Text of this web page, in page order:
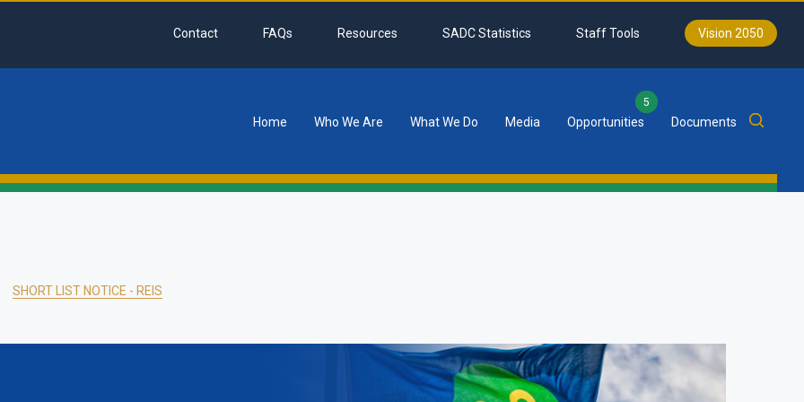
Contact FAQs Resources SADC Statistics Staff Tools Vision 2050
Home Who We Are What We Do Media Opportunities
5
Documents
SHORT LIST NOTICE - REIS